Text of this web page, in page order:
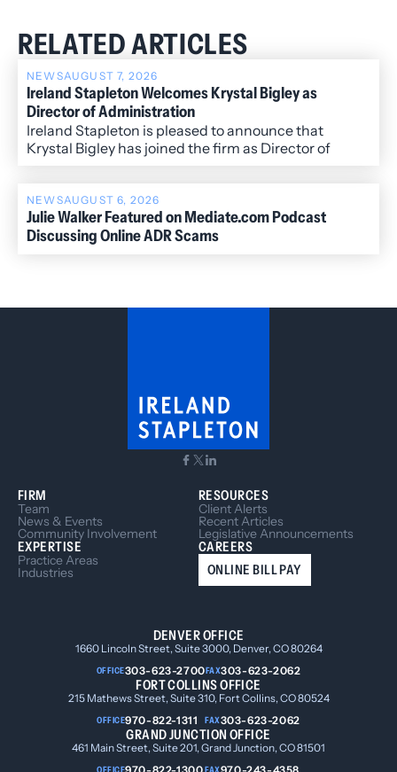
RELATED ARTICLES
NEWSAUGUST 7, 2026
Ireland Stapleton Welcomes Krystal Bigley as
Director of Administration
Ireland Stapleton is pleased to announce that
Krystal Bigley has joined the firm as Director of
NEWSAUGUST 6, 2026
Julie Walker Featured on Mediate.com Podcast
Discussing Online ADR Scams
FIRM
Team
News & Events
Community Involvement
EXPERTISE
Practice Areas
Industries
RESOURCES
Client Alerts
Recent Articles
Legislative Announcements
CAREERS
ONLINE BILL PAY
DENVER OFFICE
1660 Lincoln Street, Suite 3000, Denver, CO 80264
OFFICE303-623-2700FAX303-623-2062
FORT COLLINS OFFICE
215 Mathews Street, Suite 310, Fort Collins, CO 80524
OFFICE970-822-1311 FAX303-623-2062
GRAND JUNCTION OFFICE
461 Main Street, Suite 201, Grand Junction, CO 81501